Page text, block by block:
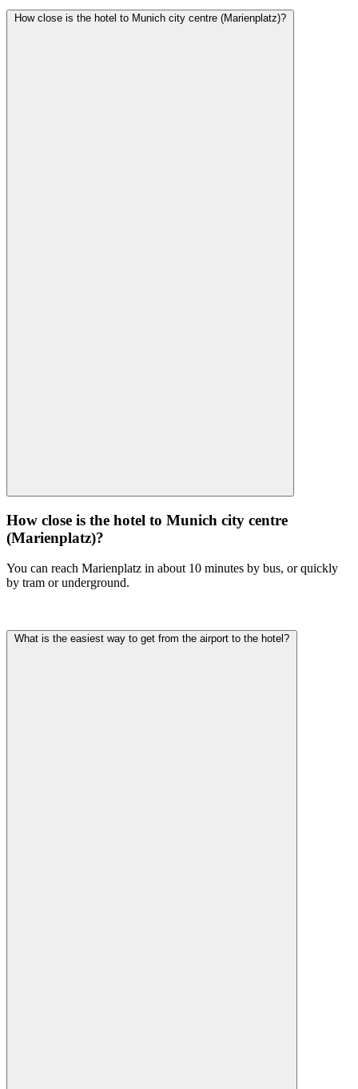
How close is the hotel to Munich city centre (Marienplatz)?
How close is the hotel to Munich city centre
(Marienplatz)?
You can reach Marienplatz in about 10 minutes by bus, or quickly
by tram or underground.
What is the easiest way to get from the airport to the hotel?